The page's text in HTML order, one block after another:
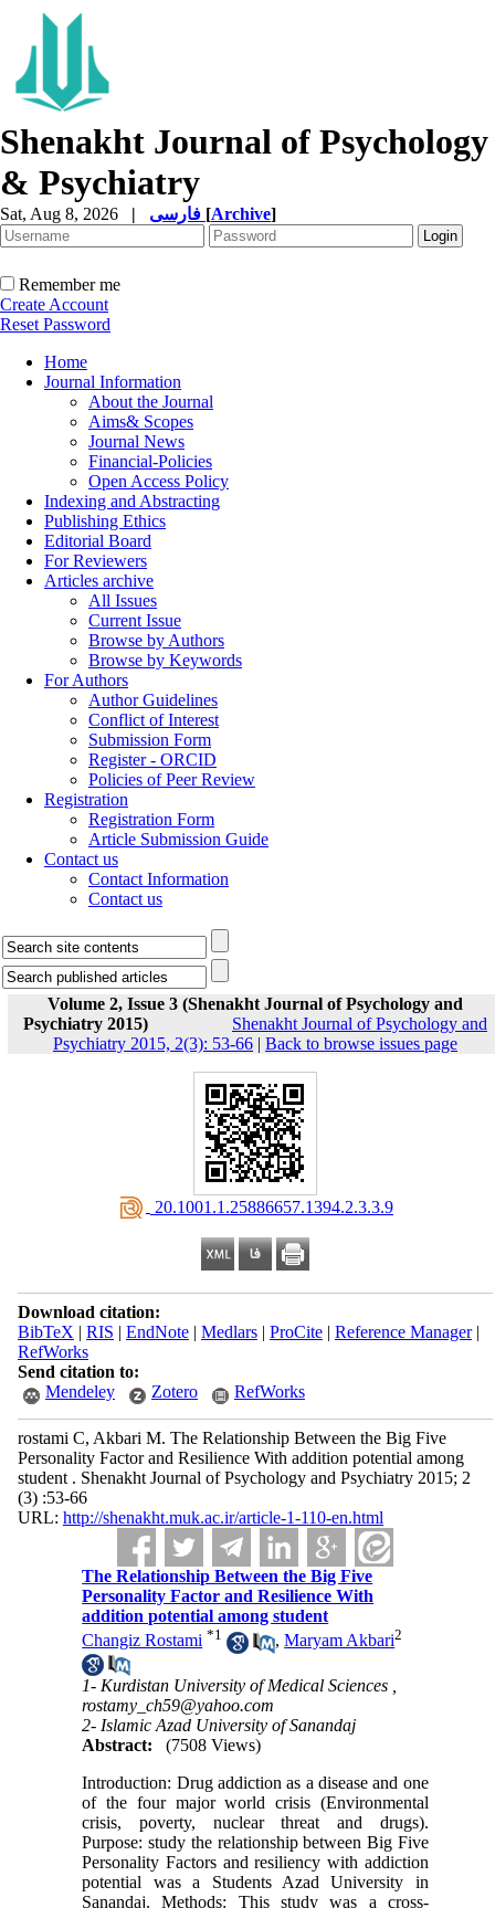
Shenakht Journal of Psychology
& Psychiatry
Sat, Aug 8, 2026 | [Archive]
Remember me
Create Account
Reset Password
Home
Journal Information
About the Journal
Aims& Scopes
Journal News
Financial-Policies
Open Access Policy
Indexing and Abstracting
Publishing Ethics
Editorial Board
For Reviewers
Articles archive
All Issues
Current Issue
Browse by Authors
Browse by Keywords
For Authors
Author Guidelines
Conflict of Interest
Submission Form
Register - ORCID
Policies of Peer Review
Registration
Registration Form
Article Submission Guide
Contact us
Contact Information
Contact us
Volume 2, Issue 3 (Shenakht Journal of Psychology and
Psychiatry 2015)
Shenakht Journal of Psychology and
Psychiatry 2015, 2(3): 53-66 | Back to browse issues page
‎ 20.1001.1.25886657.1394.2.3.3.9
Download citation:
BibTeX | RIS | EndNote| Medlars| ProCite| Reference Manager|
RefWorks
Send citation to:
Mendeley
Zotero RefWorks
rostami C, Akbari M. The Relationship Between the Big Five
Personality Factor and Resilience With addition potential among
student . Shenakht Journal of Psychology and Psychiatry 2015; 2
(3) :53-66
URL: http://shenakht.muk.ac.ir/article-1-110-en.html
The Relationship Between the Big Five
Personality Factor and Resilience With
addition potential among student
Changiz Rostami *1 ,Maryam Akbari2
1- Kurdistan University of Medical Sciences ,
rostamy_ch59@yahoo.com
2- Islamic Azad University of Sanandaj
Abstract:
(7508 Views)
Introduction: Drug addiction as a disease and one
of the four major world crisis (Environmental
crisis, poverty, nuclear threat and drugs).
Purpose: study the relationship between Big Five
Personality Factors and resiliency with addiction
potential was a Students Azad University in
Sanandaj. Methods: This study was a cross-